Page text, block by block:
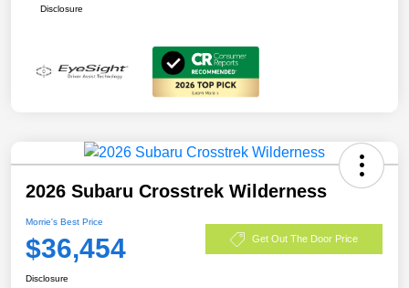
Disclosure
2026 Subaru Crosstrek Wilderness
Morrie's Best Price
$36,454 Get Out The Door Price
Disclosure